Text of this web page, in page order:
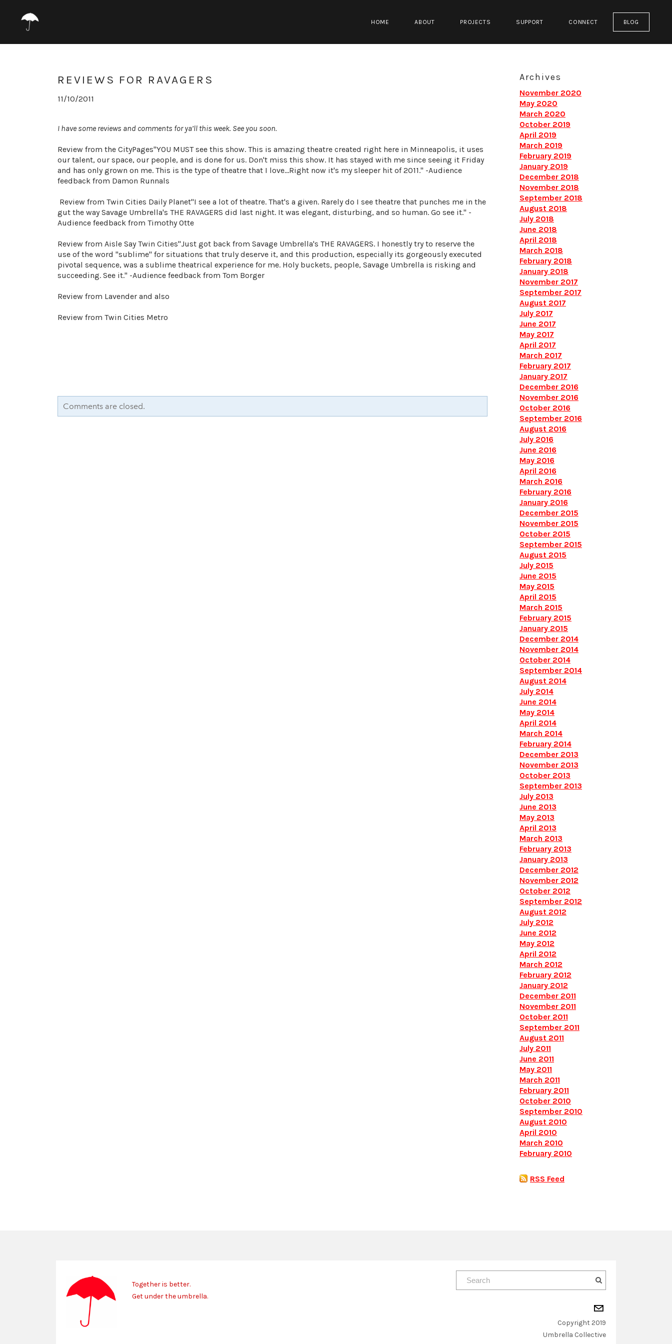
HOME ABOUT PROJECTS SUPPORT CONNECT BLOG
REVIEWS FOR RAVAGERS
11/10/2011
I have some reviews and comments for ya’ll this week. See you soon.
Review from the CityPages"YOU MUST see this show. This is amazing theatre created right here in Minneapolis, it uses
our talent, our space, our people, and is done for us. Don't miss this show. It has stayed with me since seeing it Friday
and has only grown on me. This is the type of theatre that I love...Right now it's my sleeper hit of 2011." -Audience
feedback from Damon Runnals
Review from Twin Cities Daily Planet‎"I see a lot of theatre. That's a given. Rarely do I see theatre that punches me in the
gut the way Savage Umbrella's THE RAVAGERS did last night. It was elegant, disturbing, and so human. Go see it." -
Audience feedback from Timothy Otte
Review from Aisle Say Twin Cities"Just got back from Savage Umbrella's THE RAVAGERS. I honestly try to reserve the
use of the word "sublime" for situations that truly deserve it, and this production, especially its gorgeously executed
pivotal sequence, was a sublime theatrical experience for me. Holy buckets, people, Savage Umbrella is risking and
succeeding. See it." -Audience feedback from Tom Borger
Review from Lavender and also
Review from Twin Cities Metro
Comments are closed.
Archives
November 2020
May 2020
March 2020
October 2019
April 2019
March 2019
February 2019
January 2019
December 2018
November 2018
September 2018
August 2018
July 2018
June 2018
April 2018
March 2018
February 2018
January 2018
November 2017
September 2017
August 2017
July 2017
June 2017
May 2017
April 2017
March 2017
February 2017
January 2017
December 2016
November 2016
October 2016
September 2016
August 2016
July 2016
June 2016
May 2016
April 2016
March 2016
February 2016
January 2016
December 2015
November 2015
October 2015
September 2015
August 2015
July 2015
June 2015
May 2015
April 2015
March 2015
February 2015
January 2015
December 2014
November 2014
October 2014
September 2014
August 2014
July 2014
June 2014
May 2014
April 2014
March 2014
February 2014
December 2013
November 2013
October 2013
September 2013
July 2013
June 2013
May 2013
April 2013
March 2013
February 2013
January 2013
December 2012
November 2012
October 2012
September 2012
August 2012
July 2012
June 2012
May 2012
April 2012
March 2012
February 2012
January 2012
December 2011
November 2011
October 2011
September 2011
August 2011
July 2011
June 2011
May 2011
March 2011
February 2011
October 2010
September 2010
August 2010
April 2010
March 2010
February 2010
RSS Feed
Together is better.
Get under the umbrella.
Copyright 2019
​Umbrella Collective